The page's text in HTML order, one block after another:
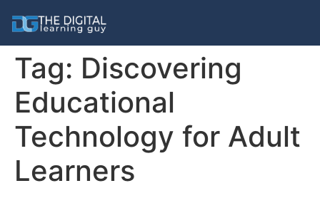
Tag: Discovering
Educational
Technology for Adult
Learners